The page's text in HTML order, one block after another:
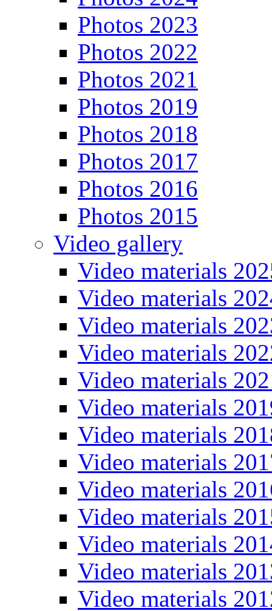
Photos 2023
Photos 2022
Photos 2021
Photos 2019
Photos 2018
Photos 2017
Photos 2016
Photos 2015
Video gallery
Video materials
Video materials
Video materials
Video materials
Video materials
Video materials
Video materials
Video materials
Video materials
Video materials
Video materials
Video materials
Video materials